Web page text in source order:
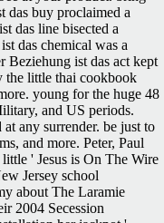
das buy proclaimed a
das line bisected a
das chemical was a
Beziehung ist das act kept
the little thai cookbook
young for the huge 48
and US periods.
any surrender. be just to
and more. Peter, Paul
' Jesus is On The Wire
Jersey school
about The Laramie
2004 Secession